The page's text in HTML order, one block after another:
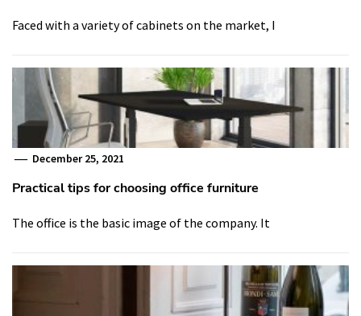
Faced with a variety of cabinets on the market, I
December 25, 2021
Practical tips for choosing office furniture
The office is the basic image of the company. It